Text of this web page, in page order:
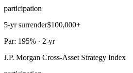
participation
5-yr surrender$100,000+
Par: 195% · 2-yr
J.P. Morgan Cross-Asset Strategy Index